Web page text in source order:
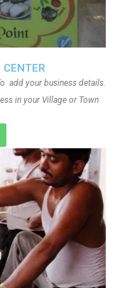
CENTER
add your business details.
in your Village or Town